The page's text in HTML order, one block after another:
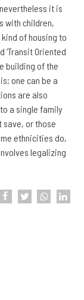
it is
with children,
of housing to
‘Transit Oriented
building of the
one can be a
are also
a single family
save, or those
ethnicities do,
legalizing